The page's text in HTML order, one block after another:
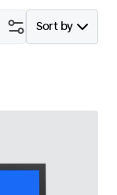
Sort by